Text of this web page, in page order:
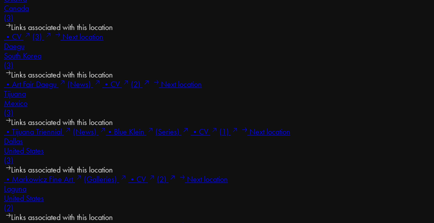
Canada
(3)
Links associated with this location
• CV (3)
Next location
Daegu
South Korea
(3)
Links associated with this location
• Art Fair Daegu (News) • CV (2)
Next location
Tijuana
Mexico
(3)
Links associated with this location
• Tijuana Triennial (News) • Blue Klein (Series) • CV (1)
Next location
Dallas
United States
(3)
Links associated with this location
• Markowicz Fine Art (Galleries) • CV (2)
Next location
Laguna
United States
(2)
Links associated with this location